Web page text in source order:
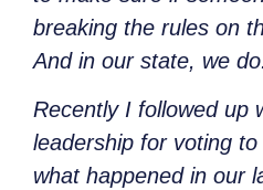
breaking the rules on
And in our state, we do.
Recently I followed up
leadership for voting
what happened in our